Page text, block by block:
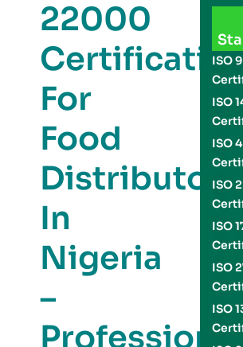
22000
For
Food
Distributors
In
Nigeria
–
Professional
ISO
ISO
ISO
ISO
ISO
ISO
ISO